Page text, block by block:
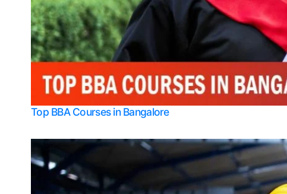
Top BBA Courses in Bangalore